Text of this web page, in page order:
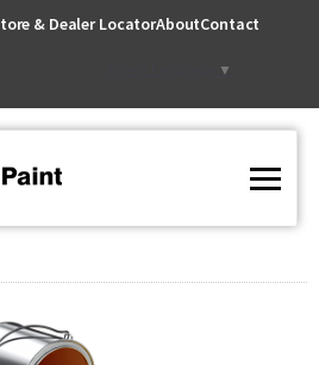
& Dealer LocatorAboutContact
▼